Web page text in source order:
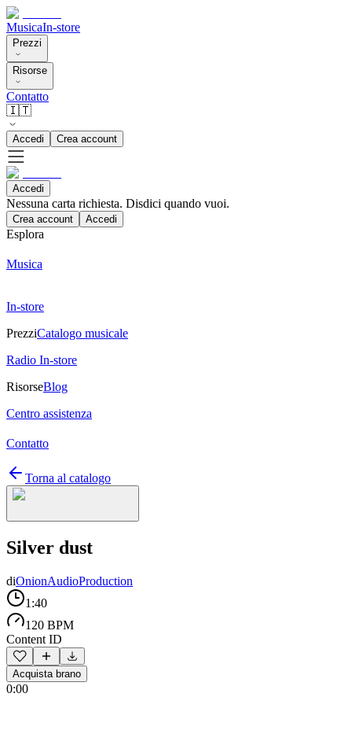
MusicaIn-store
Prezzi
Risorse
Contatto
🇮🇹
Accedi Crea account
Accedi
Nessuna carta richiesta. Disdici quando vuoi.
Crea account Accedi
Esplora
Musica
In-store
PrezziCatalogo musicale
Radio In-store
RisorseBlog
Centro assistenza
Contatto
Torna al catalogo
Silver dust
diOnionAudioProduction
1:40
120 BPM
Content ID
Acquista brano
0:00